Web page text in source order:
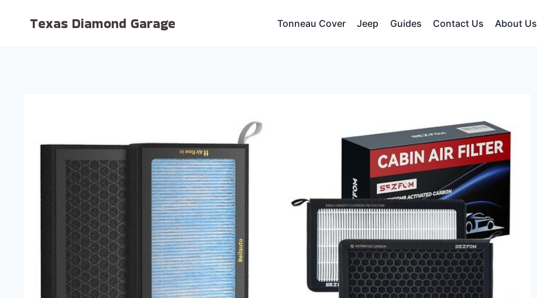
Texas Diamond Garage Tonneau Cover Jeep Guides Contact Us About Us